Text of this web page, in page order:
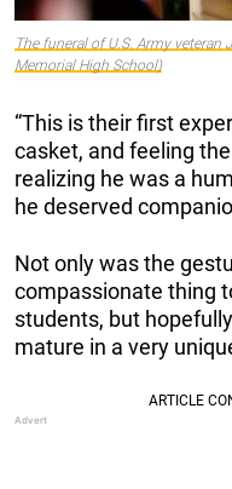
The funeral of U.S. Army
Memorial High School)
“This is their first
casket, and feeling
realizing he was a
he deserved
Not only was the
compassionate thing
students, but
mature in a very